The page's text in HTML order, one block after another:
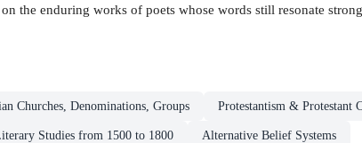
the enduring works of poets whose words still resonate
Churches, Denominations, Groups Protestantism & Protestant
Studies from 1500 to 1800 Alternative Belief Systems